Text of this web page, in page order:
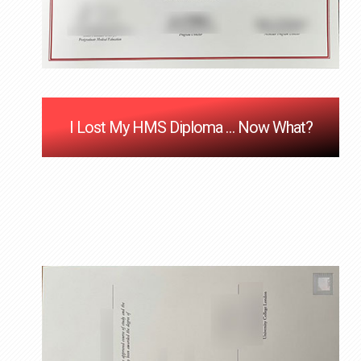
I Lost My HMS Diploma … Now What?